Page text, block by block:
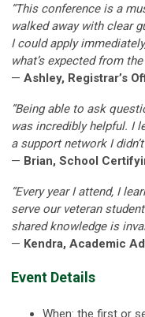
“This conference is a
walked away with clear
I could apply
what’s expected from the
— Ashley, Registrar’s
“Being able to ask
was incredibly helpful. I
a support network I
— Brian, School
“Every year I attend, I
serve our veteran
shared knowledge is
— Kendra, Academic
Event Details
When: the first or